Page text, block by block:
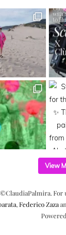
View
For
, Federico Zaza